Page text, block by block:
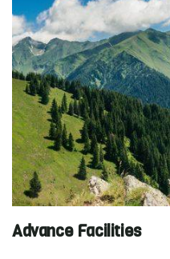
Advance Facilities